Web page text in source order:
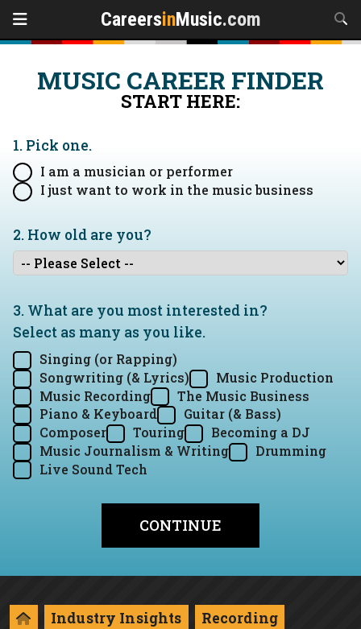
CareersinMusic.com
MUSIC CAREER FINDER
START HERE:
1. Pick one.
I am a musician or performer
I just want to work in the music business
2. How old are you?
3. What are you most interested in?
Select as many as you like.
Singing (or Rapping)
Songwriting (& Lyrics)
Music Production
Music Recording
The Music Business
Piano & Keyboard
Guitar (& Bass)
Composer
Touring
Becoming a DJ
Music Journalism & Writing
Drumming
Live Sound Tech
Industry Insights Recording